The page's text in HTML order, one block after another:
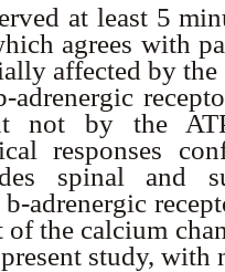
at least 5
agrees with
affected by
-adrenergic
not by the
responses
spinal and
b-adrenergic
of the calcium
study,